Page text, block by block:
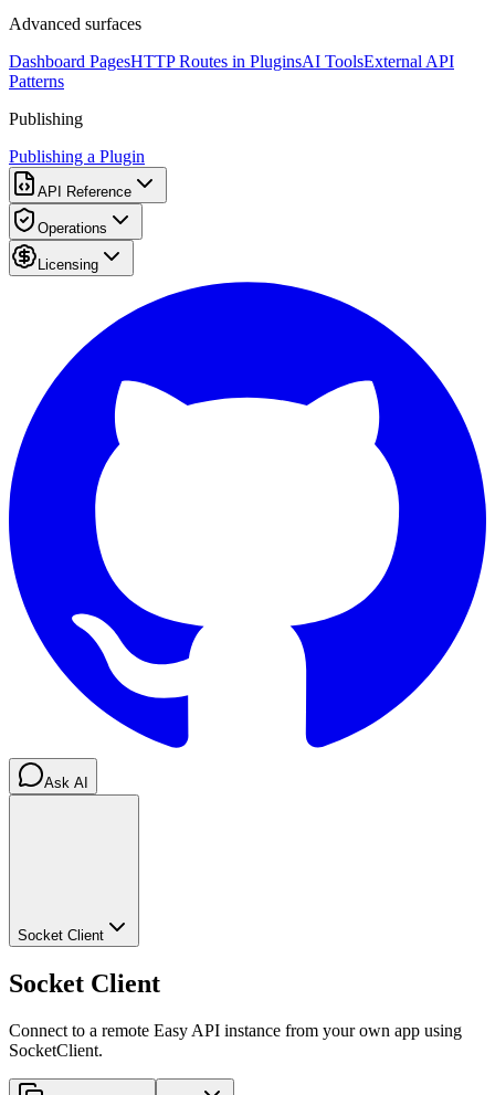
Advanced surfaces
Dashboard PagesHTTP Routes in PluginsAI ToolsExternal API
Patterns
Publishing
Publishing a Plugin
API Reference
Operations
Licensing
Ask AI
Socket Client
Socket Client
Connect to a remote Easy API instance from your own app using
SocketClient.